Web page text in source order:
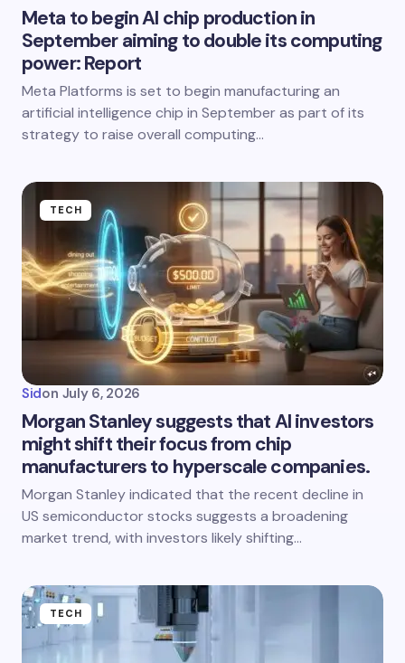
Meta to begin AI chip production in
September aiming to double its computing
power: Report
Meta Platforms is set to begin manufacturing an
artificial intelligence chip in September as part of its
strategy to raise overall computing…
TECH
Sidon July 6, 2026
Morgan Stanley suggests that AI investors
might shift their focus from chip
manufacturers to hyperscale companies.
Morgan Stanley indicated that the recent decline in
US semiconductor stocks suggests a broadening
market trend, with investors likely shifting…
TECH